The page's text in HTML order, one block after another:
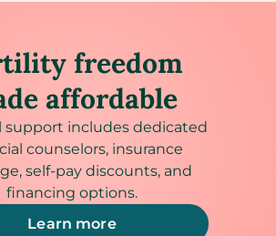
freedom
affordable
support includes dedicated
counselors, insurance
self-pay discounts, and
financing options.
Learn more